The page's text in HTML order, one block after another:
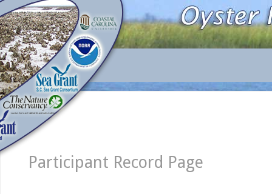
Participant Record Page